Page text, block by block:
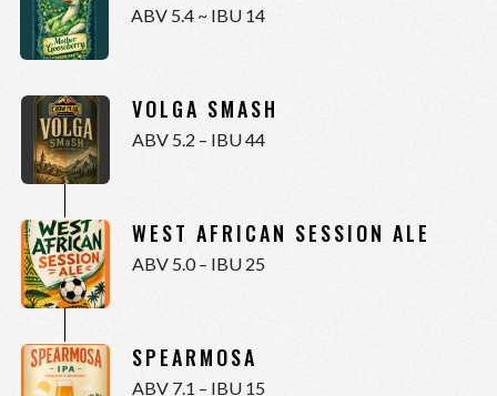
ABV 5.4 ~ IBU 14
VOLGA SMASH
ABV 5.2 – IBU 44
WEST AFRICAN SESSION ALE
ABV 5.0 – IBU 25
SPEARMOSA
ABV 7.1 – IBU 15